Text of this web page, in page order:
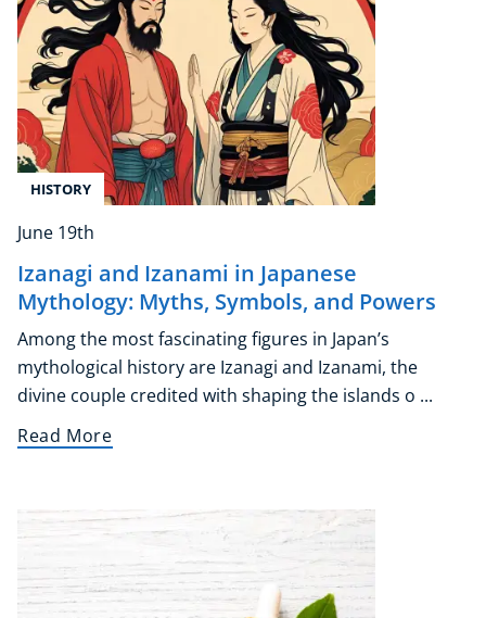
HISTORY
June 19th
Izanagi and Izanami in Japanese
Mythology: Myths, Symbols, and Powers
Among the most fascinating figures in Japan’s
mythological history are Izanagi and Izanami, the
divine couple credited with shaping the islands o ...
Read More